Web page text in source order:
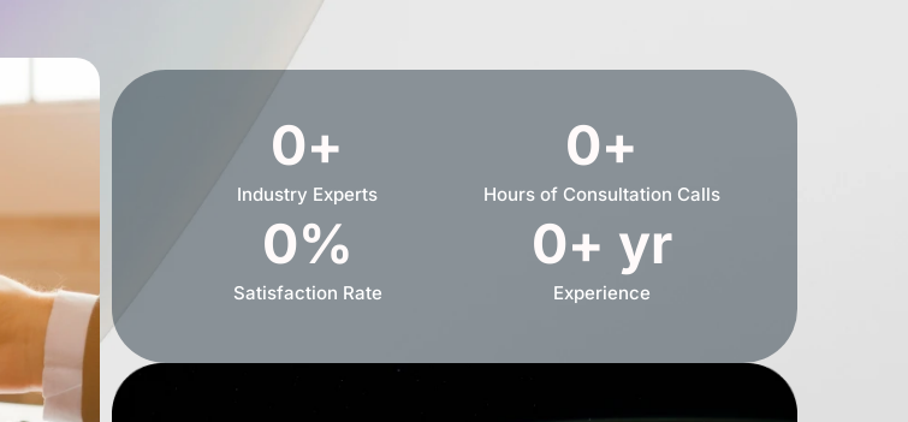
Industry Experts
0+
Hours of Consultation Calls
0+
Satisfaction Rate
0%
Experience
0+ yr